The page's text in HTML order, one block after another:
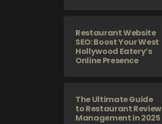
Restaurant Website
SEO: Boost Your West
Hollywood Eatery’s
Online Presence
The Ultimate Guide
to Restaurant Review
Management in 2025